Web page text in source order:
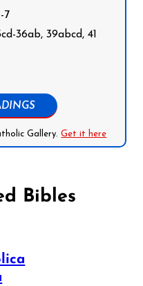
7
36ab, 39abcd, 41
Gallery.Get it here
Bibles